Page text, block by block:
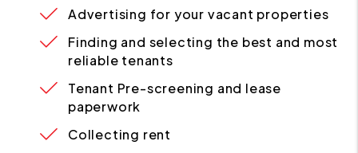
Advertising for your vacant properties
Finding and selecting the best and most
reliable tenants
Tenant Pre-screening and lease
paperwork
Collecting rent